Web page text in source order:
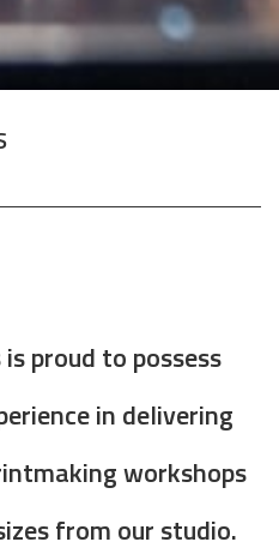
proud to possess
in delivering
workshops
from our studio.